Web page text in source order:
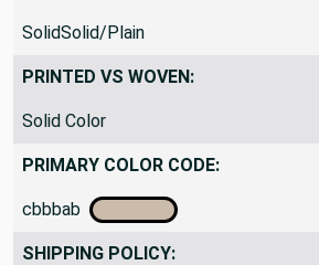
SolidSolid/Plain
PRINTED VS WOVEN:
Solid Color
PRIMARY COLOR CODE:
cbbbab
SHIPPING POLICY: